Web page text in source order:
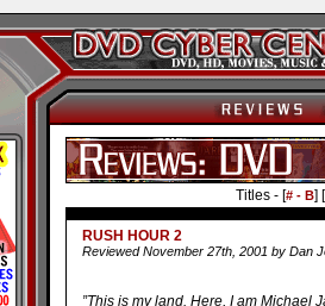
Titles - [# - B] [
RUSH HOUR 2
Reviewed November 27th, 2001 by Dan
”This is my land. Here, I am Michael